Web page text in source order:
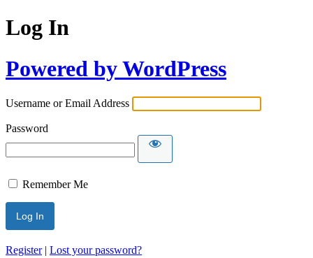
Log In
Powered by WordPress
Username or Email Address
Password
Remember Me
Register| Lost your password?